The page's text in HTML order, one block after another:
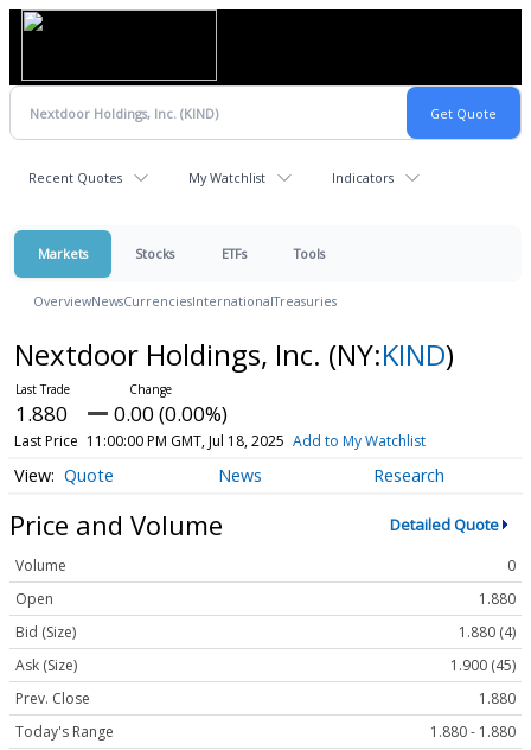
Recent Quotes My Watchlist Indicators
Markets Stocks ETFs Tools
OverviewNewsCurrenciesInternationalTreasuries
Nextdoor Holdings, Inc. (NY:KIND)
1.880 0.00 (0.00%)
Last Price 11:00:00 PM GMT, Jul 18, 2025 Add to My Watchlist
Quote News Research
Price and Volume Detailed Quote
Volume
0
Open
1.880
Bid (Size)
1.880 (4)
Ask (Size)
1.900 (45)
Prev. Close
1.880
Today's Range
1.880 - 1.880